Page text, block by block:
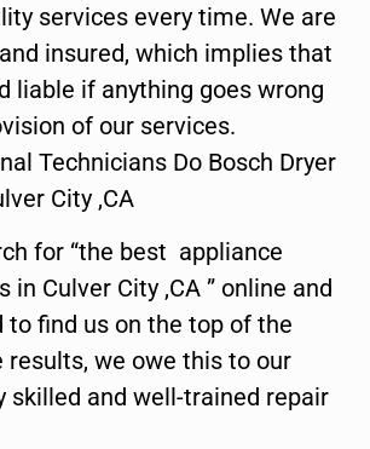
services every time. We are
insured, which implies that
liable if anything goes wrong
of our services.
Technicians Do Bosch Dryer
City ,CA
for “the best appliance
in Culver City ,CA ” online and
to find us on the top of the
results, we owe this to our
skilled and well-trained repair